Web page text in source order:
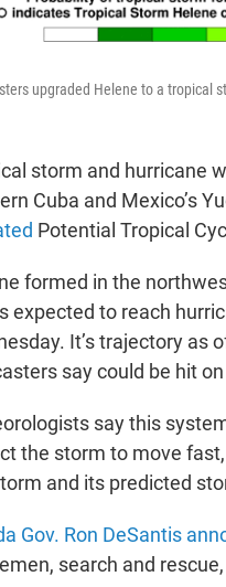
upgraded Helene to a tropical
storm and hurricane
Cuba and Mexico’s
Potential Tropical
formed in the
expected to reach
It’s trajectory as
say could be hit
say this
the storm to move
and its predicted
Gov. Ron DeSantis
search and